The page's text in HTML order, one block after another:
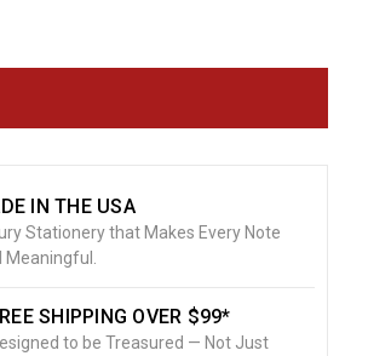
IN THE USA
Stationery that Makes Every Note
Meaningful.
SHIPPING OVER $99*
to be Treasured — Not Just